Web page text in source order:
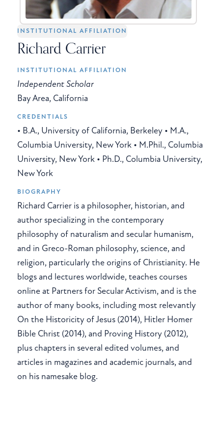
INSTITUTIONAL AFFILIATION
Richard Carrier
INSTITUTIONAL AFFILIATION
Independent Scholar
Bay Area, California
CREDENTIALS
• B.A., University of California, Berkeley • M.A.,
Columbia University, New York • M.Phil., Columbia
University, New York • Ph.D., Columbia University,
New York
BIOGRAPHY
Richard Carrier is a philosopher, historian, and
author specializing in the contemporary
philosophy of naturalism and secular humanism,
and in Greco-Roman philosophy, science, and
religion, particularly the origins of Christianity. He
blogs and lectures worldwide, teaches courses
online at Partners for Secular Activism, and is the
author of many books, including most relevantly
On the Historicity of Jesus (2014), Hitler Homer
Bible Christ (2014), and Proving History (2012),
plus chapters in several edited volumes, and
articles in magazines and academic journals, and
on his namesake blog.